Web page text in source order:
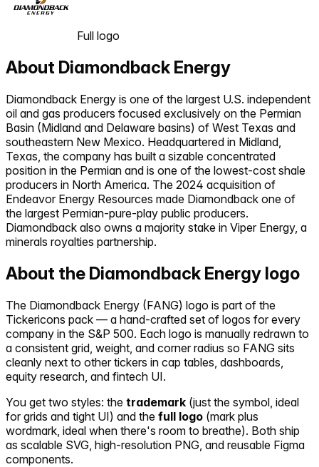
Full logo
About Diamondback Energy
Diamondback Energy is one of the largest U.S. independent
oil and gas producers focused exclusively on the Permian
Basin (Midland and Delaware basins) of West Texas and
southeastern New Mexico. Headquartered in Midland,
Texas, the company has built a sizable concentrated
position in the Permian and is one of the lowest-cost shale
producers in North America. The 2024 acquisition of
Endeavor Energy Resources made Diamondback one of
the largest Permian-pure-play public producers.
Diamondback also owns a majority stake in Viper Energy, a
minerals royalties partnership.
About the Diamondback Energy logo
The Diamondback Energy (FANG) logo is part of the
Tickericons pack — a hand-crafted set of logos for every
company in the S&P 500. Each logo is manually redrawn to
a consistent grid, weight, and corner radius so FANG sits
cleanly next to other tickers in cap tables, dashboards,
equity research, and fintech UI.
You get two styles: the trademark (just the symbol, ideal
for grids and tight UI) and the full logo (mark plus
wordmark, ideal when there's room to breathe). Both ship
as scalable SVG, high-resolution PNG, and reusable Figma
components.